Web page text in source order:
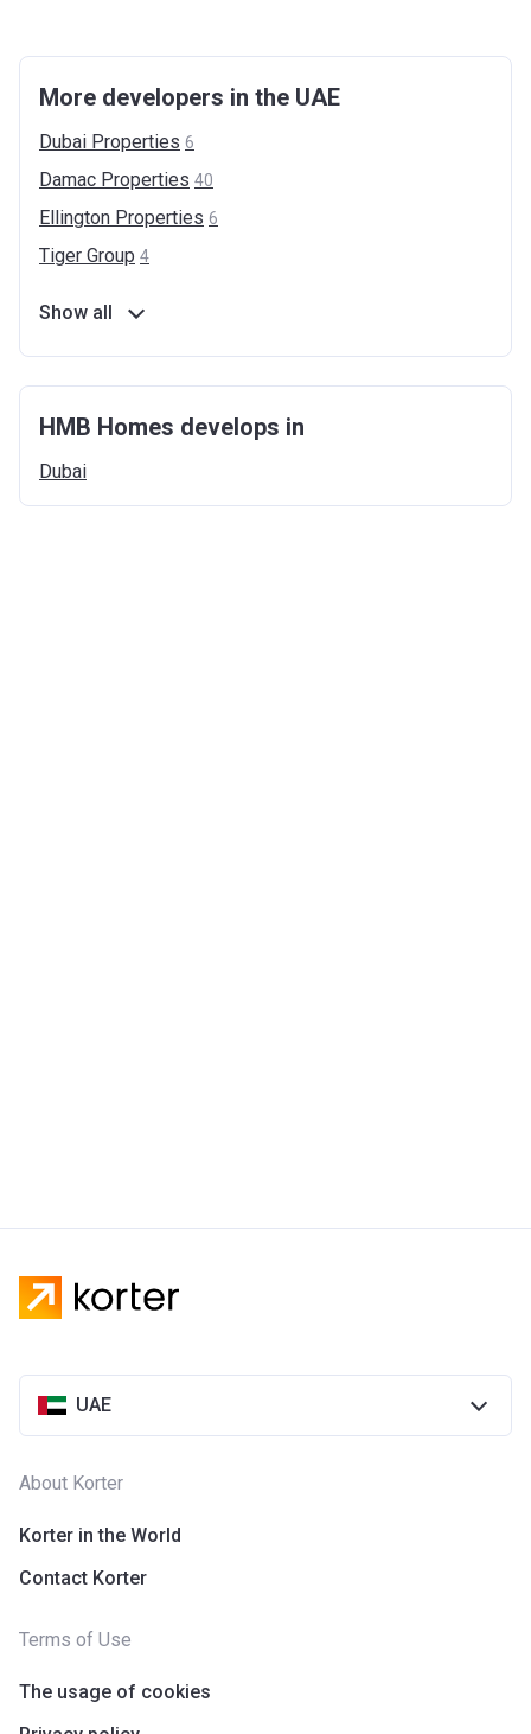
More developers in the UAE
Dubai Properties 6
Damac Properties 40
Ellington Properties 6
Tiger Group 4
Show all
HMB Homes develops in
Dubai
UAE
About Korter
Korter in the World
Contact Korter
Terms of Use
The usage of cookies